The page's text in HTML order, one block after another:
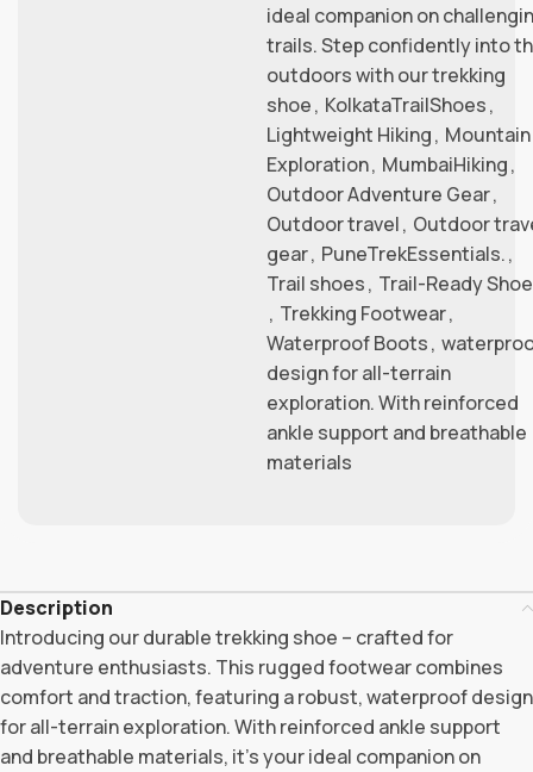
ideal companion on
trails. Step confidently into
outdoors with our trekking
shoe, KolkataTrailShoes,
Lightweight Hiking, Mountain
Exploration, MumbaiHiking,
Outdoor Adventure Gear,
Outdoor travel, Outdoor
gear, PuneTrekEssentials.,
Trail shoes, Trail-Ready
, Trekking Footwear,
Waterproof Boots,
design for all-terrain
exploration. With reinforced
ankle support and breathable
materials
Description
Introducing our durable trekking shoe – crafted for
adventure enthusiasts. This rugged footwear combines
comfort and traction, featuring a robust, waterproof design
for all-terrain exploration. With reinforced ankle support
and breathable materials, it’s your ideal companion on